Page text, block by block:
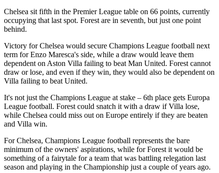
Chelsea sit fifth in the Premier League table on 66 points, currently
occupying that last spot. Forest are in seventh, but just one point
behind.
Victory for Chelsea would secure Champions League football next
term for Enzo Maresca's side, while a draw would leave them
dependent on Aston Villa failing to beat Man United. Forest cannot
draw or lose, and even if they win, they would also be dependent on
Villa failing to beat United.
It's not just the Champions League at stake – 6th place gets Europa
League football. Forest could snatch it with a draw if Villa lose,
while Chelsea could miss out on Europe entirely if they are beaten
and Villa win.
For Chelsea, Champions League football represents the bare
minimum of the owners' aspirations, while for Forest it would be
something of a fairytale for a team that was battling relegation last
season and playing in the Championship just a couple of years ago.